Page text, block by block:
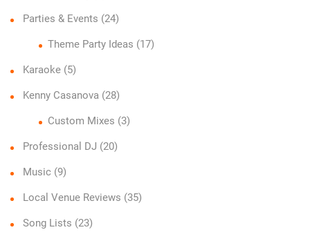
Parties & Events (24)
Theme Party Ideas (17)
Karaoke (5)
Kenny Casanova (28)
Custom Mixes (3)
Professional DJ (20)
Music (9)
Local Venue Reviews (35)
Song Lists (23)